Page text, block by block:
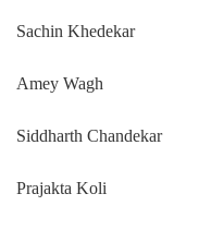
Sachin Khedekar
Amey Wagh
Siddharth Chandekar
Prajakta Koli